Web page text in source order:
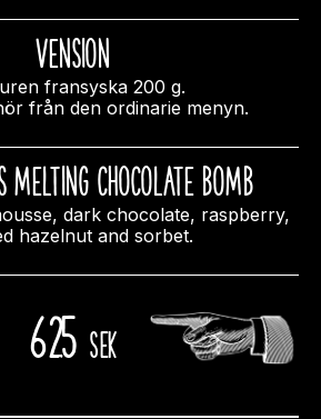
Vension
fransyska 200 g.
från den ordinarie menyn.
melting chocolate bomb
dark chocolate, raspberry,
hazelnut and sorbet.
625 sek